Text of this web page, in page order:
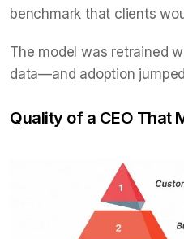
benchmark that clients
The model was retrained
data—and adoption
Quality of a CEO That